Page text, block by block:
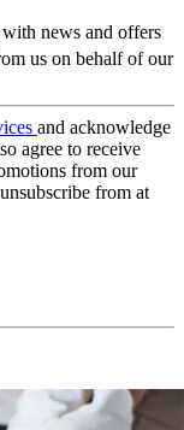
news and offers
us on behalf of our
and acknowledge
agree to receive
from our
from at